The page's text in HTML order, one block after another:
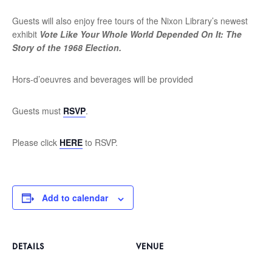
Guests will also enjoy free tours of the Nixon Library’s newest
exhibit Vote Like Your Whole World Depended On It: The
Story of the 1968 Election.
Hors-d’oeuvres and beverages will be provided
Guests must RSVP.
Please click HERE to RSVP.
Add to calendar
DETAILS VENUE